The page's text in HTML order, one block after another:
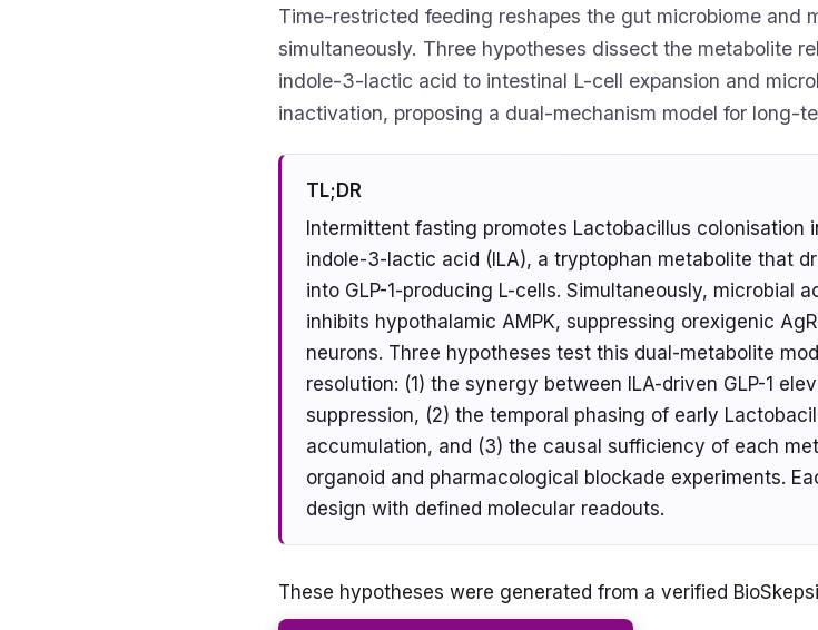
Time-restricted feeding reshapes the gut microbiome and
simultaneously. Three hypotheses dissect the metabolite
indole-3-lactic acid to intestinal L-cell expansion and
inactivation, proposing a dual-mechanism model for long-
TL;DR
Intermittent fasting promotes Lactobacillus colonisation
indole-3-lactic acid (ILA), a tryptophan metabolite that
into GLP-1-producing L-cells. Simultaneously, microbial
inhibits hypothalamic AMPK, suppressing orexigenic
neurons. Three hypotheses test this dual-metabolite
resolution: (1) the synergy between ILA-driven GLP-1
suppression, (2) the temporal phasing of early
accumulation, and (3) the causal sufficiency of each
organoid and pharmacological blockade experiments.
design with defined molecular readouts.
These hypotheses were generated from a verified